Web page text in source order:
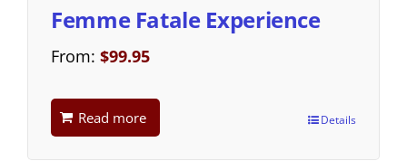
Femme Fatale Experience
From: $99.95
Read more Details